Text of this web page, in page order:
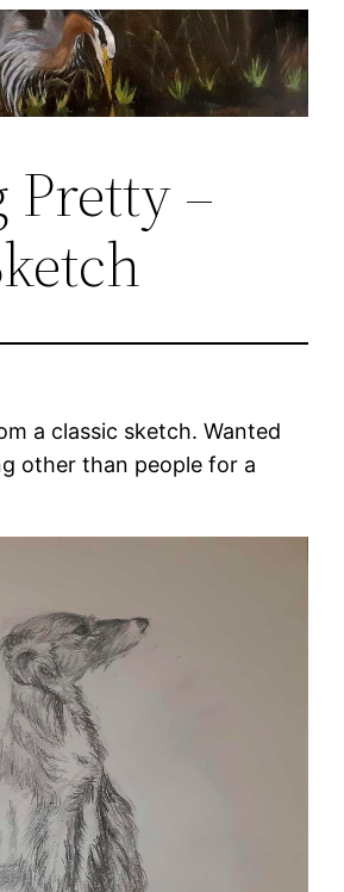
–
a classic sketch. Wanted
other than people for a